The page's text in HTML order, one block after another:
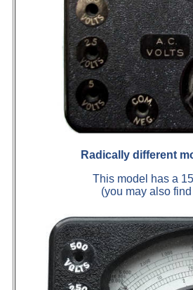
Radically different
This model has a
(you may also